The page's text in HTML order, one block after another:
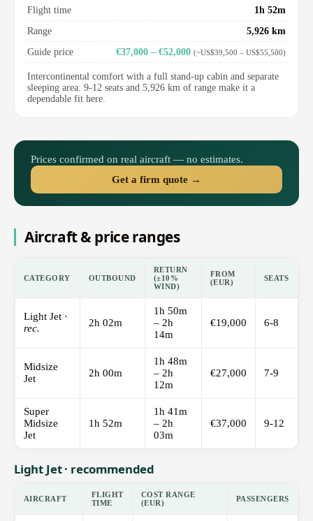
Flight time
1h 52m
Range
5,926 km
Guide price
€37,000 – €52,000 (~US$39,500 – US$55,500)
Intercontinental comfort with a full stand-up cabin and separate
sleeping area. 9-12 seats and 5,926 km of range make it a
dependable fit here.
Prices confirmed on real aircraft — no estimates.
Get a firm quote →
Aircraft & price ranges
CATEGORY OUTBOUND
RETURN
(±10%
WIND)
FROM
(EUR)
SEATS
Light Jet ·
rec.
2h 02m
1h 50m
– 2h
14m
€19,000 6-8
Midsize
Jet
2h 00m
1h 48m
– 2h
12m
€27,000 7-9
Super
Midsize
Jet
1h 52m
1h 41m
– 2h
03m
€37,000 9-12
Light Jet · recommended
AIRCRAFT
FLIGHT
TIME
COST RANGE
(EUR)
PASSENGERS